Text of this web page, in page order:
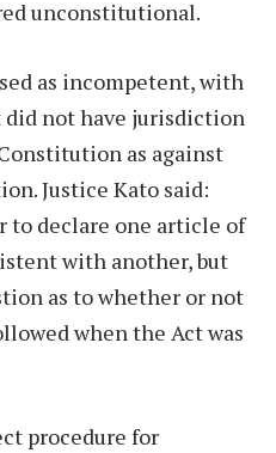
unconstitutional.
as incompetent, with
not have jurisdiction
as against
Justice Kato said:
to declare one article of
with another, but
as to whether or not
when the Act was
procedure for